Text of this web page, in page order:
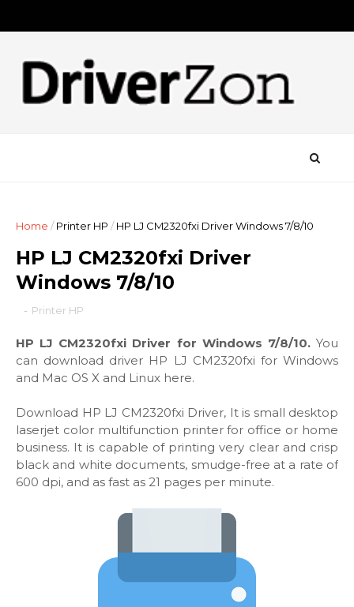
Home / Printer HP / HP LJ CM2320fxi Driver Windows 7/8/10
HP LJ CM2320fxi Driver
Windows 7/8/10
- Printer HP
HP LJ CM2320fxi Driver for Windows 7/8/10. You
can download driver HP LJ CM2320fxi for Windows
and Mac OS X and Linux here.
Download HP LJ CM2320fxi Driver, It is small desktop
laserjet color multifunction printer for office or home
business. It is capable of printing very clear and crisp
black and white documents, smudge-free at a rate of
600 dpi, and as fast as 21 pages per minute.